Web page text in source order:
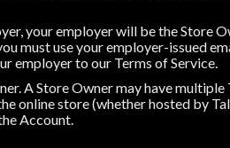
your employer will be the Store
must use your employer-issued
employer to our Terms of Service.
A Store Owner may have multiple
online store (whether hosted by
Account.